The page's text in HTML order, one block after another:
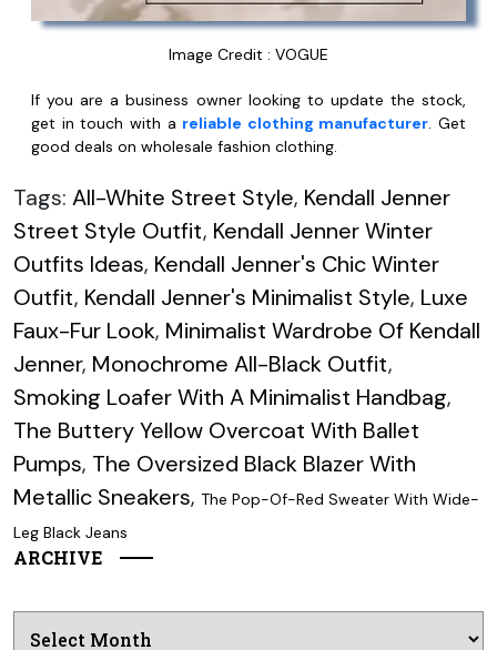
Image Credit : VOGUE
If you are a business owner looking to update the stock,
get in touch with a reliable clothing manufacturer. Get
good deals on wholesale fashion clothing.
Tags: All-White Street Style, Kendall Jenner
Street Style Outfit, Kendall Jenner Winter
Outfits Ideas, Kendall Jenner's Chic Winter
Outfit, Kendall Jenner's Minimalist Style, Luxe
Faux-Fur Look, Minimalist Wardrobe Of Kendall
Jenner, Monochrome All-Black Outfit,
Smoking Loafer With A Minimalist Handbag,
The Buttery Yellow Overcoat With Ballet
Pumps, The Oversized Black Blazer With
Metallic Sneakers, The Pop-Of-Red Sweater With Wide-
Leg Black Jeans
ARCHIVE